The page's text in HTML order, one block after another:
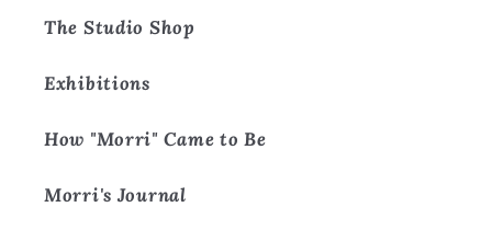
The Studio Shop
Exhibitions
How "Morri" Came to Be
Morri's Journal